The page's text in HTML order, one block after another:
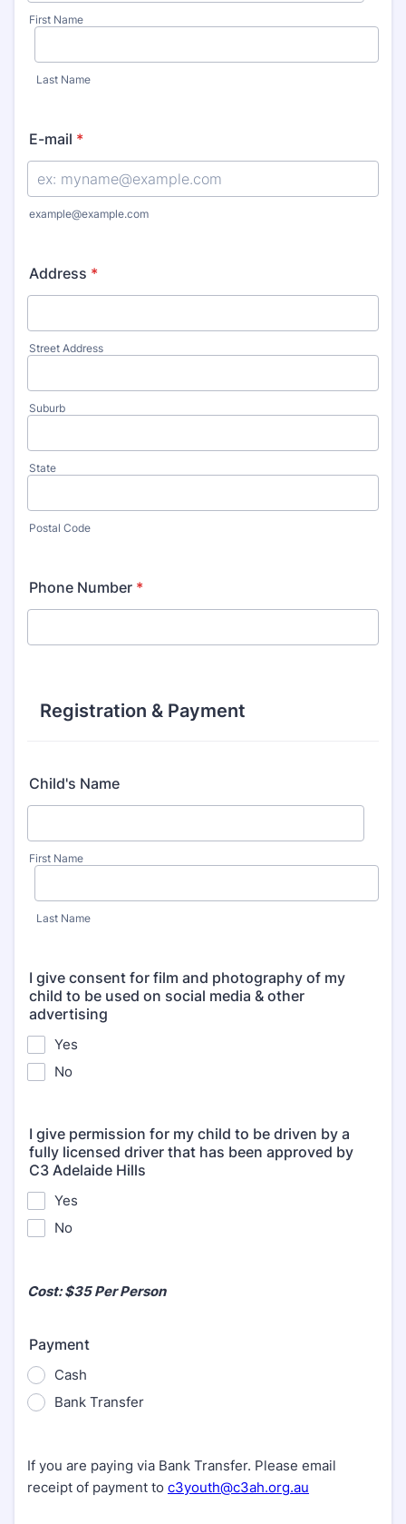
First Name
Last Name
E-mail *
example@example.com
Address *
Street Address
Suburb
State
Postal Code
Phone Number *
Registration & Payment
Child's Name
First Name
Last Name
I give consent for film and photography of my
child to be used on social media & other
advertising
Yes
No
I give permission for my child to be driven by a
fully licensed driver that has been approved by
C3 Adelaide Hills
Yes
No
Cost: $35 Per Person
Payment
Cash
Bank Transfer
If you are paying via Bank Transfer. Please email
receipt of payment to c3youth@c3ah.org.au